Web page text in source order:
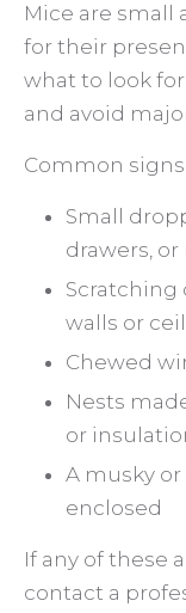
Mice are small
for their
what to look
and avoid
Common
Small
drawers,
Scratching
walls or
Chewed
Nests
or
A musky
enclosed
If any of these
contact a